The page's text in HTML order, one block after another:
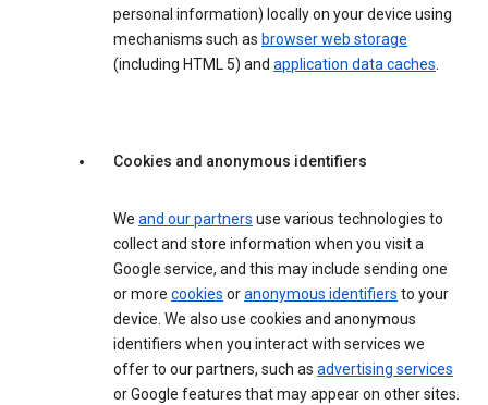
personal information) locally on your device using
mechanisms such as browser web storage
(including HTML 5) and application data caches.
Cookies and anonymous identifiers
We and our partners use various technologies to
collect and store information when you visit a
Google service, and this may include sending one
or more cookies oranonymous identifiers to your
device. We also use cookies and anonymous
identifiers when you interact with services we
offer to our partners, such as advertising services
or Google features that may appear on other sites.